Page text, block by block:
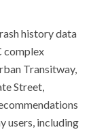
history data
complex
Transitway,
Street,
users, including